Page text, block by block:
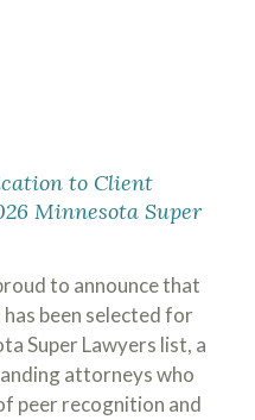
to Client
Minnesota Super
to announce that
been selected for
Super Lawyers list, a
attorneys who
peer recognition and